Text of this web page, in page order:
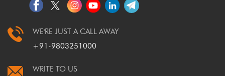
WE'RE JUST A CALL AWAY
+91-9803251000
WRITE TO US